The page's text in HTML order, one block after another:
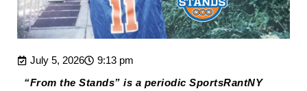
July 5, 2026 9:13 pm
“From the Stands” is a periodic SportsRantNY